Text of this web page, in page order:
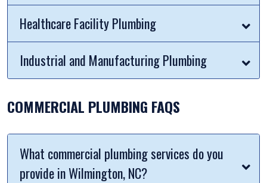
Healthcare Facility Plumbing
Industrial and Manufacturing Plumbing
COMMERCIAL PLUMBING FAQS
What commercial plumbing services do you
provide in Wilmington, NC?